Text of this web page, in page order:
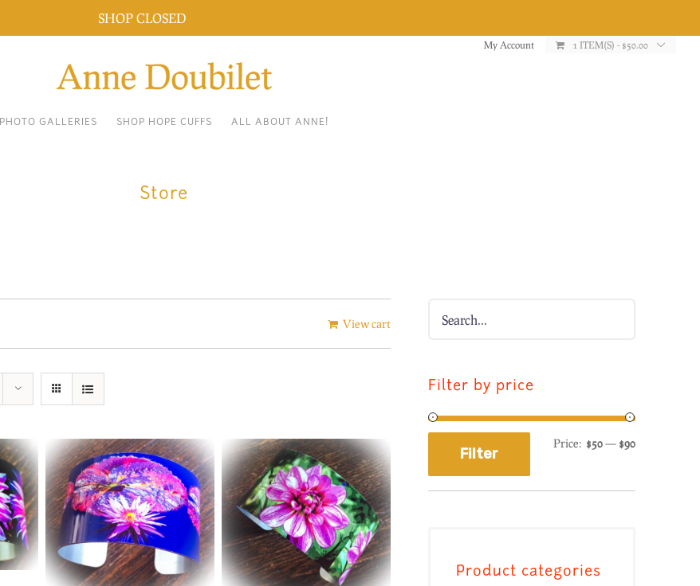
My Account 1 ITEM(S) - $50.00
PHOTO GALLERIES SHOP HOPE CUFFS ALL ABOUT ANNE!
Store
View cart
Filter by price
Filter
Price: $50— $90
Product categories
SHOP CLOSED